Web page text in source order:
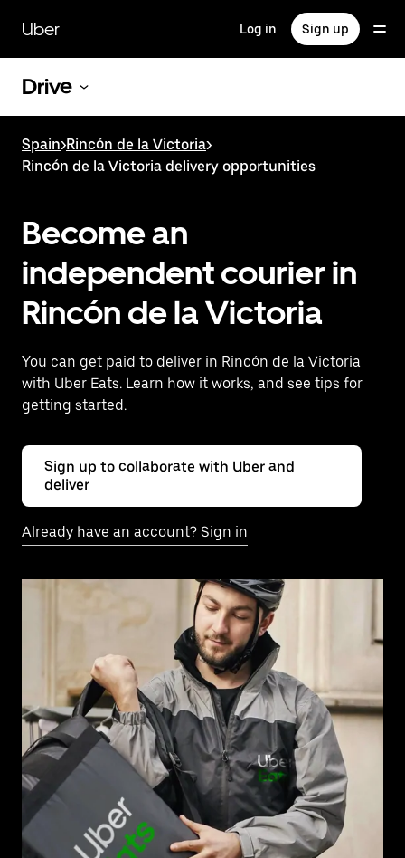
main
content
Uber Log in Sign up
Drive
Spain>Rincón de la Victoria>
Rincón de la Victoria delivery opportunities
Become an
independent courier in
Rincón de la Victoria
You can get paid to deliver in Rincón de la Victoria
with Uber Eats. Learn how it works, and see tips for
getting started.
Sign up to collaborate with Uber and
deliver
Already have an account? Sign in